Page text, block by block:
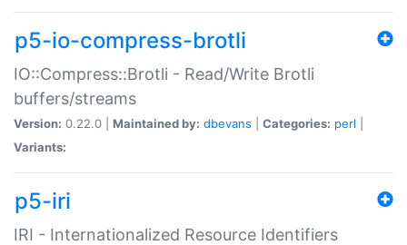
p5-io-compress-brotli
IO::Compress::Brotli - Read/Write Brotli
buffers/streams
Version: 0.22.0 | Maintained by: dbevans Categories: perl
Variants:
p5-iri
IRI - Internationalized Resource Identifiers